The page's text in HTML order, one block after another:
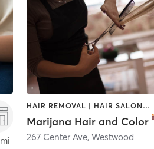
HAIR REMOVAL | HAIR SALON | MAKEUP / LASHES / BROWS
Marijana Hair and Color
267 Center Ave, Westwood